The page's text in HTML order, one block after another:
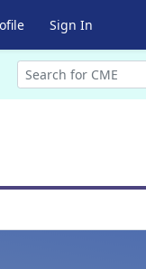
Sign In